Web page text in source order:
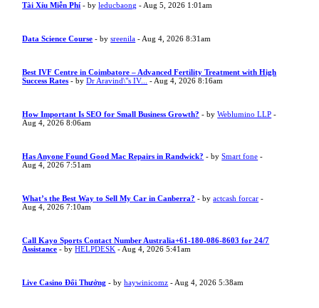
Tài Xỉu Miễn Phí - byleducbaong - Aug 5, 2026 1:01am
Data Science Course - bysreenila - Aug 4, 2026 8:31am
Best IVF Centre in Coimbatore – Advanced Fertility Treatment with High
Success Rates - byDr Aravind\"s IV... - Aug 4, 2026 8:16am
How Important Is SEO for Small Business Growth? - byWeblumino LLP -
Aug 4, 2026 8:06am
Has Anyone Found Good Mac Repairs in Randwick? - bySmart fone -
Aug 4, 2026 7:51am
What’s the Best Way to Sell My Car in Canberra? - byactcash forcar -
Aug 4, 2026 7:10am
Call Kayo Sports Contact Number Australia+61-180-086-8603 for 24/7
Assistance - byHELPDESK - Aug 4, 2026 5:41am
Live Casino Đổi Thưởng - byhaywinicomz - Aug 4, 2026 5:38am